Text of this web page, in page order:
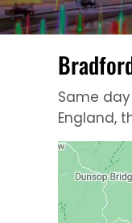
Same
England,